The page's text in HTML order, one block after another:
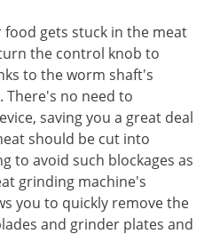
gets stuck in the meat
the control knob to
to the worm shaft's
There's no need to
saving you a great deal
should be cut into
to avoid such blockages as
grinding machine's
you to quickly remove the
and grinder plates and